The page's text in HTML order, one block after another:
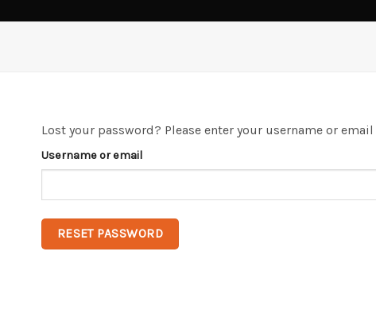
Lost your password? Please enter your username or
Username or email
RESET PASSWORD